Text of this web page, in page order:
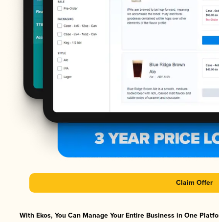
Claim Offer
With Ekos, You Can Manage Your Entire Business in One